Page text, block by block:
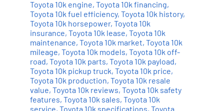
Toyota 10k engine, Toyota 10k financing,
Toyota 10k fuel efficiency, Toyota 10k history,
Toyota 10k horsepower, Toyota 10k
insurance, Toyota 10k lease, Toyota 10k
maintenance, Toyota 10k market, Toyota 10k
mileage, Toyota 10k models, Toyota 10k off-
road, Toyota 10k parts, Toyota 10k payload,
Toyota 10k pickup truck, Toyota 10k price,
Toyota 10k production, Toyota 10k resale
value, Toyota 10k reviews, Toyota 10k safety
features, Toyota 10k sales, Toyota 10k
service, Toyota 10k specifications, Toyota